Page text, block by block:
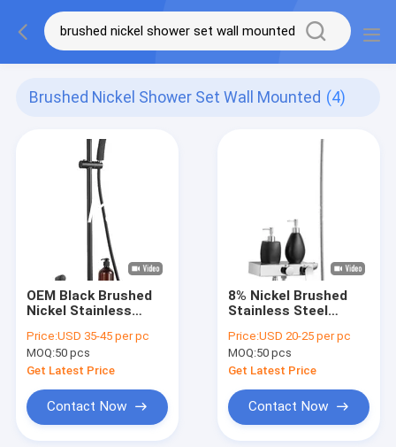
Brushed Nickel Shower Set Wall Mounted (4)
OEM Black Brushed
Nickel Stainless
Wall Mounted
Price:USD 35-45 per pc
MOQ:50 pcs
Get Latest Price
Contact Now
8% Nickel Brushed
Stainless Steel
Mounted
Price:USD 20-25 per pc
MOQ:50 pcs
Get Latest Price
Contact Now